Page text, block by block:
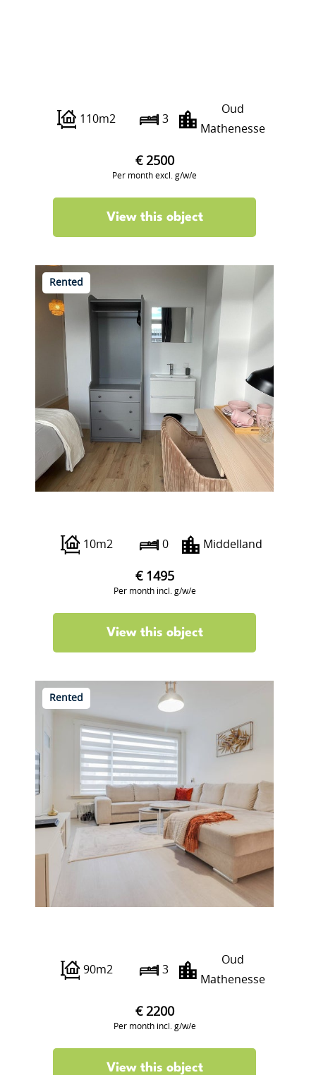
110m2 3
Oud
Mathenesse
€ 2500
Per month excl. g/w/e
View this object
Rented
10m2 0 Middelland
€ 1495
Per month incl. g/w/e
View this object
Rented
90m2 3
Oud
Mathenesse
€ 2200
Per month incl. g/w/e
View this object